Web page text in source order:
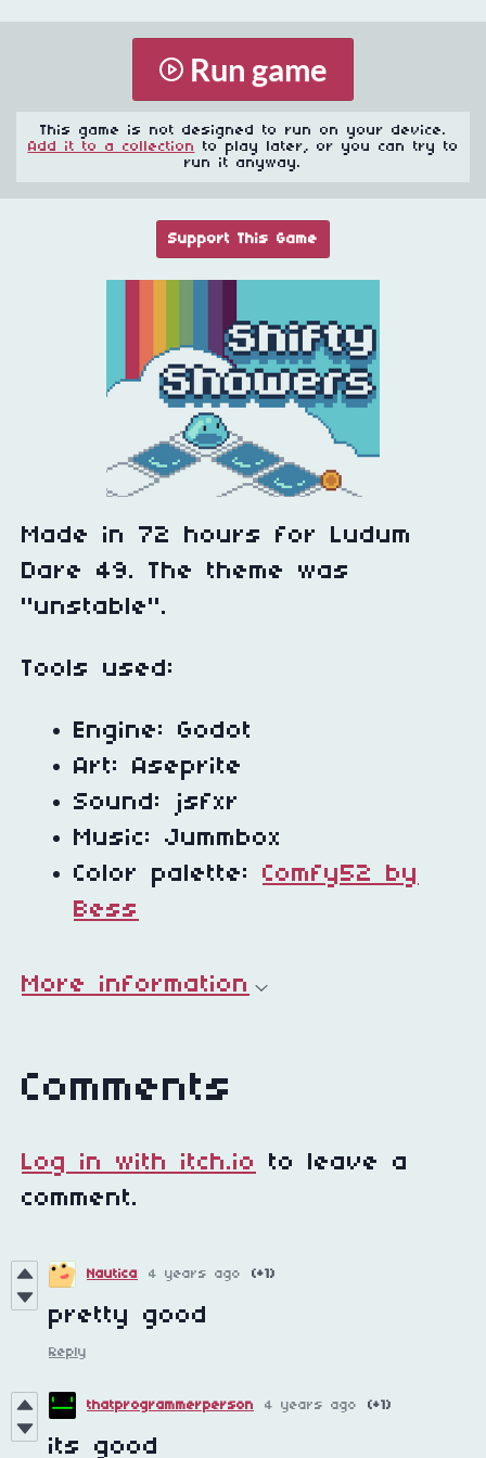
Run game
This game is not designed to run on your device.
Add it to a collection to play later, or you can try to
run it anyway.
Support This Game
Made in 72 hours for Ludum
Dare 49. The theme was
"unstable".
Tools used:
Engine: Godot
Art: Aseprite
Sound: jsfxr
Music: Jummbox
Color palette: Comfy52 by
Bess
More information
Comments
Log in with itch.io
to leave a
comment.
Nautica 4 years ago (+1)
pretty good
Reply
thatprogrammerperson 4 years ago (+1)
its good